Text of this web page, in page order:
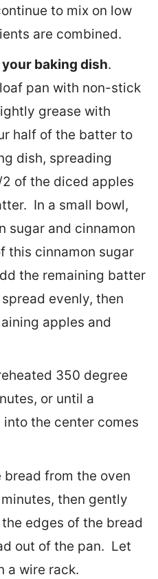
to mix on low
are combined.
baking dish.
pan with non-stick
grease with
half of the batter to
dish, spreading
of the diced apples
In a small bowl,
sugar and cinnamon
this cinnamon sugar
the remaining batter
evenly, then
apples and
350 degree
or until a
the center comes
bread from the oven
then gently
edges of the bread
out of the pan. Let
a wire rack.